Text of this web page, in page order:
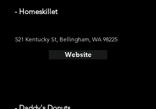
- Homeskillet
521 Kentucky St, Bellingham, WA 98225
Website